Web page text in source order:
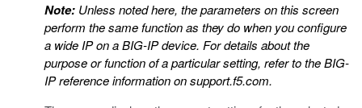
Note: Unless noted here, the parameters on this screen
perform the same function as they do when you configure
a wide IP on a BIG-IP device. For details about the
purpose or function of a particular setting, refer to the BIG-
IP reference information onsupport.f5.com.